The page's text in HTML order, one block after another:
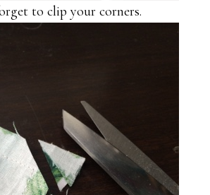
to clip your corners.